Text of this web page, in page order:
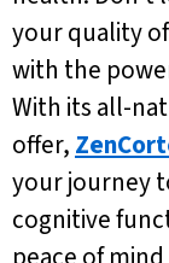
your quality
with the
With its all-
offer,
your journey
cognitive